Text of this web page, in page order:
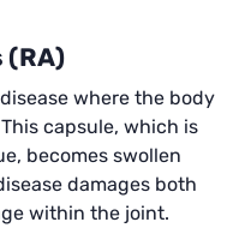
where the body
capsule, which is
becomes swollen
damages both
within the joint.